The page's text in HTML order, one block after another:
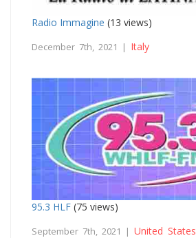
Radio Immagine (13 views)
December 7th, 2021 | Italy
95.3 HLF (75 views)
September 7th, 2021 | United States